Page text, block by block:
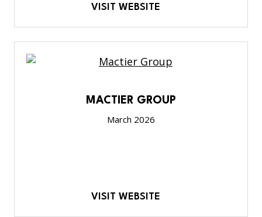
VISIT WEBSITE
MACTIER GROUP
March 2026
VISIT WEBSITE